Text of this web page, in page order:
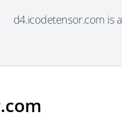
d4.icodetensor.com is